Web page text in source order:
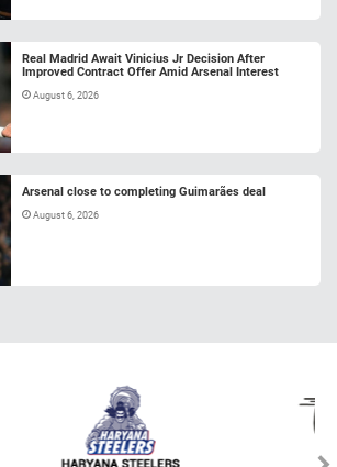
Real Madrid Await Vinicius Jr Decision After
Improved Contract Offer Amid Arsenal Interest
August 6, 2026
Arsenal close to completing Guimarães deal
August 6, 2026